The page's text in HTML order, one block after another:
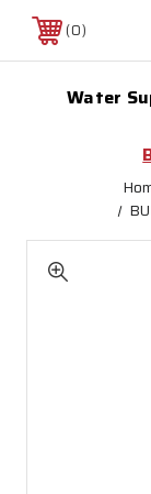
0
Water